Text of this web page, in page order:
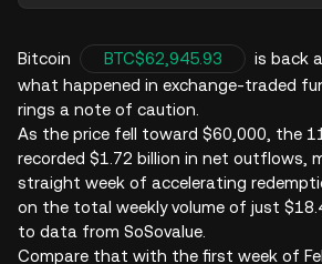
Bitcoin BTC$62,945.93
is back
what happened in exchange-traded
rings a note of caution.
As the price fell toward $60,000, the
recorded $1.72 billion in net outflows,
straight week of accelerating
on the total weekly volume of just
to data from SoSovalue.
Compare that with the first week of